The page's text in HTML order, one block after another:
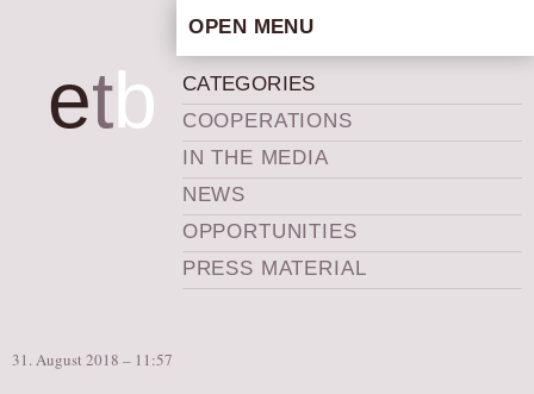
etb
OPEN MENU
ARTISTIC CONCEPT
STAFF
PRIVACY POLICY
SCHEDULE
SCHOOL WORKSHOPS
PRODUCTION ARCHIVE
CATEGORIES
COOPERATIONS
IN THE MEDIA
NEWS
OPPORTUNITIES
PRESS MATERIAL
31. August 2018 – 11:57